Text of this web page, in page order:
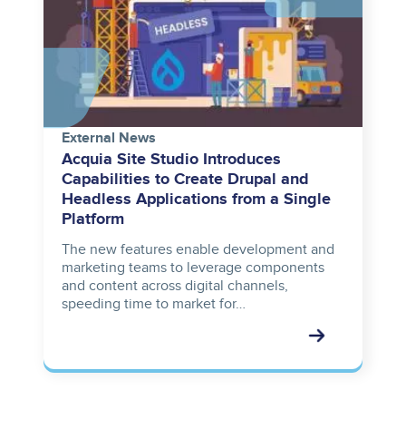
External News
Acquia Site Studio Introduces
Capabilities to Create Drupal and
Headless Applications from a Single
Platform
The new features enable development and
marketing teams to leverage components
and content across digital channels,
speeding time to market for…